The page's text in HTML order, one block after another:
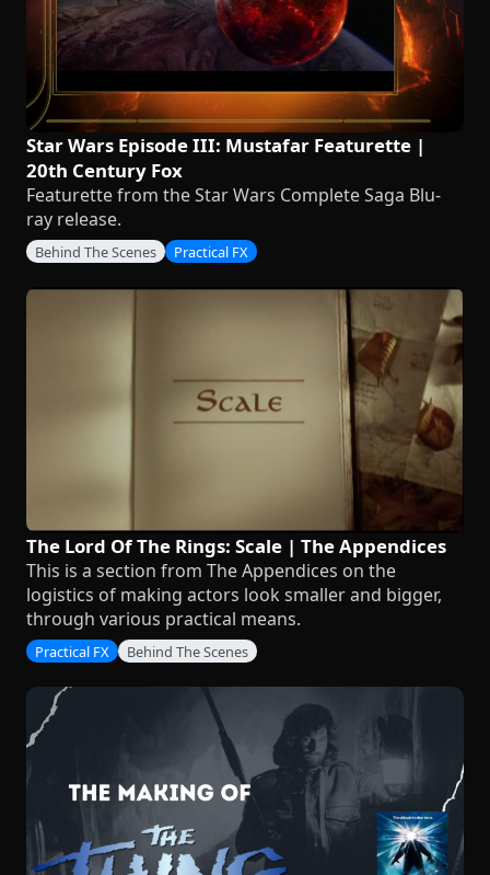
Star Wars Episode III: Mustafar Featurette |
20th Century Fox
Featurette from the Star Wars Complete Saga Blu-
ray release.
Behind The Scenes Practical FX
The Lord Of The Rings: Scale | The Appendices
This is a section from The Appendices on the
logistics of making actors look smaller and bigger,
through various practical means.
Practical FX Behind The Scenes